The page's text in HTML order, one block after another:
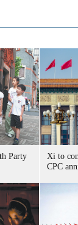
Party
Xi to
CPC